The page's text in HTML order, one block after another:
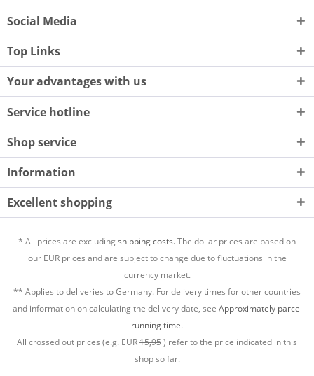
Social Media
Top Links
Your advantages with us
Service hotline
Shop service
Information
Excellent shopping
* All prices are excludingshipping costs.The dollar prices are based on
our EUR prices and are subject to change due to fluctuations in the
currency market.
** Applies to deliveries to Germany. For delivery times for other countries
and information on calculating the delivery date, see Approximately parcel
running time.
All crossed out prices (e.g. EUR15,95) refer to the price indicated in this
shop so far.